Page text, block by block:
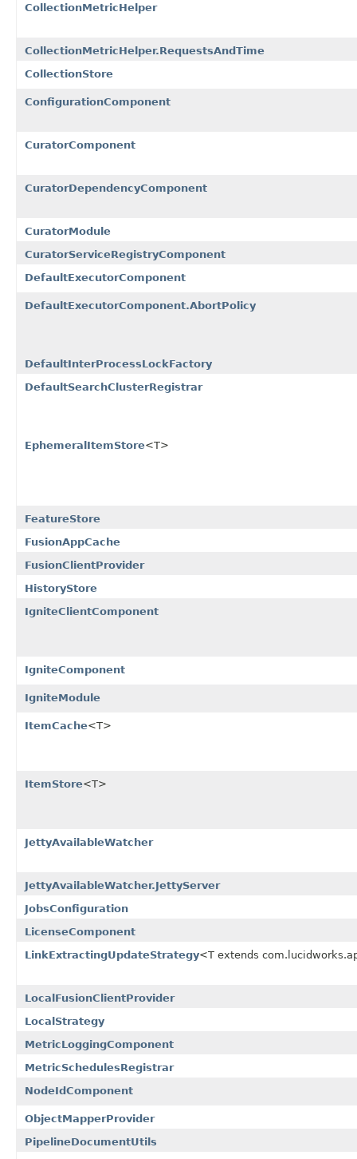
CollectionMetricHelper
CollectionMetricHelper.RequestsAndTime
CollectionStore
ConfigurationComponent
CuratorComponent
CuratorDependencyComponent
CuratorModule
CuratorServiceRegistryComponent
DefaultExecutorComponent
DefaultExecutorComponent.AbortPolicy
DefaultInterProcessLockFactory
DefaultSearchClusterRegistrar
EphemeralItemStore<T>
FeatureStore
FusionAppCache
FusionClientProvider
HistoryStore
IgniteClientComponent
IgniteComponent
IgniteModule
ItemCache<T>
ItemStore<T>
JettyAvailableWatcher
JettyAvailableWatcher.JettyServer
JobsConfiguration
LicenseComponent
LinkExtractingUpdateStrategy<T extends
LocalFusionClientProvider
LocalStrategy
MetricLoggingComponent
MetricSchedulesRegistrar
NodeIdComponent
ObjectMapperProvider
PipelineDocumentUtils